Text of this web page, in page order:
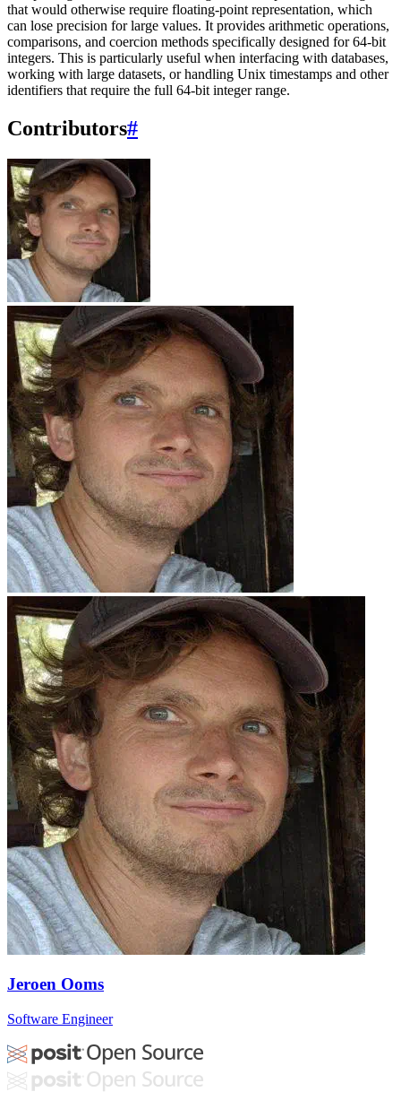
that would otherwise require floating-point representation, which
can lose precision for large values. It provides arithmetic operations,
comparisons, and coercion methods specifically designed for 64-bit
integers. This is particularly useful when interfacing with databases,
working with large datasets, or handling Unix timestamps and other
identifiers that require the full 64-bit integer range.
Contributors#
Jeroen Ooms
Software Engineer